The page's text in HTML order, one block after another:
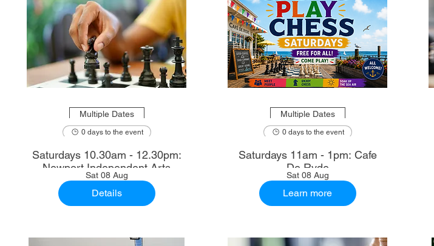
Multiple Dates
0 days to the event
Saturdays 10.30am - 12.30pm:
Newport Independent Arts
Sat 08 Aug
Details
Multiple Dates
0 days to the event
Saturdays 11am - 1pm: Cafe
De Ryde
Sat 08 Aug
Learn more